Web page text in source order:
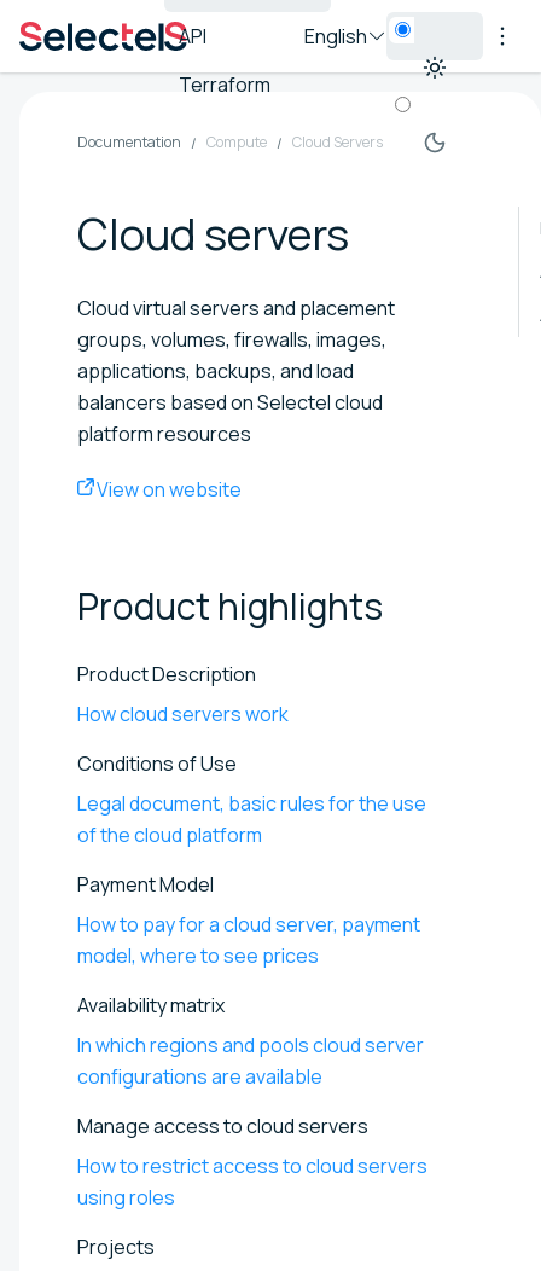
API
Terraform
English
Documentation Compute Cloud Servers
Cloud servers
Cloud virtual servers and placement
groups, volumes, firewalls, images,
applications, backups, and load
balancers based on Selectel cloud
platform resources
View on website
Product highlights
Product Description
How cloud servers work
Conditions of Use
Legal document, basic rules for the use
of the cloud platform
Payment Model
How to pay for a cloud server, payment
model, where to see prices
Availability matrix
In which regions and pools cloud server
configurations are available
Manage access to cloud servers
How to restrict access to cloud servers
using roles
Projects